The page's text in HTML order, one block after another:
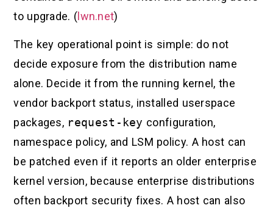
to upgrade. ( lwn.net)
The key operational point is simple: do not
decide exposure from the distribution name
alone. Decide it from the running kernel, the
vendor backport status, installed userspace
packages, request-key configuration,
namespace policy, and LSM policy. A host can
be patched even if it reports an older enterprise
kernel version, because enterprise distributions
often backport security fixes. A host can also